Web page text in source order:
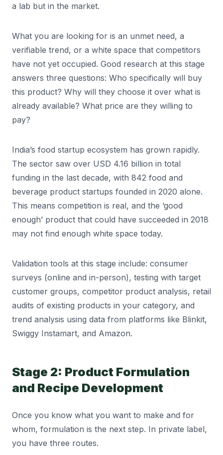
a lab but in the market.
What you are looking for is an unmet need, a
verifiable trend, or a white space that competitors
have not yet occupied. Good research at this stage
answers three questions: Who specifically will buy
this product? Why will they choose it over what is
already available? What price are they willing to
pay?
India’s food startup ecosystem has grown rapidly.
The sector saw over USD 4.16 billion in total
funding in the last decade, with 842 food and
beverage product startups founded in 2020 alone.
This means competition is real, and the ‘good
enough’ product that could have succeeded in 2018
may not find enough white space today.
Validation tools at this stage include: consumer
surveys (online and in-person), testing with target
customer groups, competitor product analysis, retail
audits of existing products in your category, and
trend analysis using data from platforms like Blinkit,
Swiggy Instamart, and Amazon.
Stage 2: Product Formulation
and Recipe Development
Once you know what you want to make and for
whom, formulation is the next step. In private label,
you have three routes.